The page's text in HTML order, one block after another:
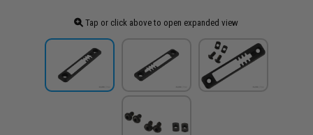
Tap or click above to open expanded view